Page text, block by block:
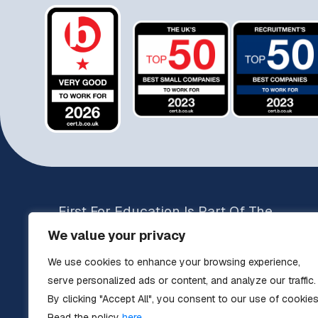
We value your privacy
We use cookies to enhance your browsing experience,
serve personalized ads or content, and analyze our traffic.
By clicking "Accept All", you consent to our use of
First For Education Is Part Of The
Operam Education Group
Brands include:
The Education Specialists
Teachers UK
Key Stage Teacher Supply